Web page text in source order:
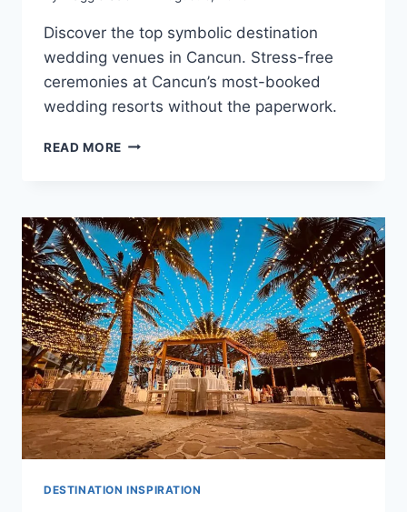
Discover the top symbolic destination
wedding venues in Cancun. Stress-free
ceremonies at Cancun’s most-booked
wedding resorts without the paperwork.
READ MORE TOP
VENUES
IN
CANCUN
DESTINATION INSPIRATION